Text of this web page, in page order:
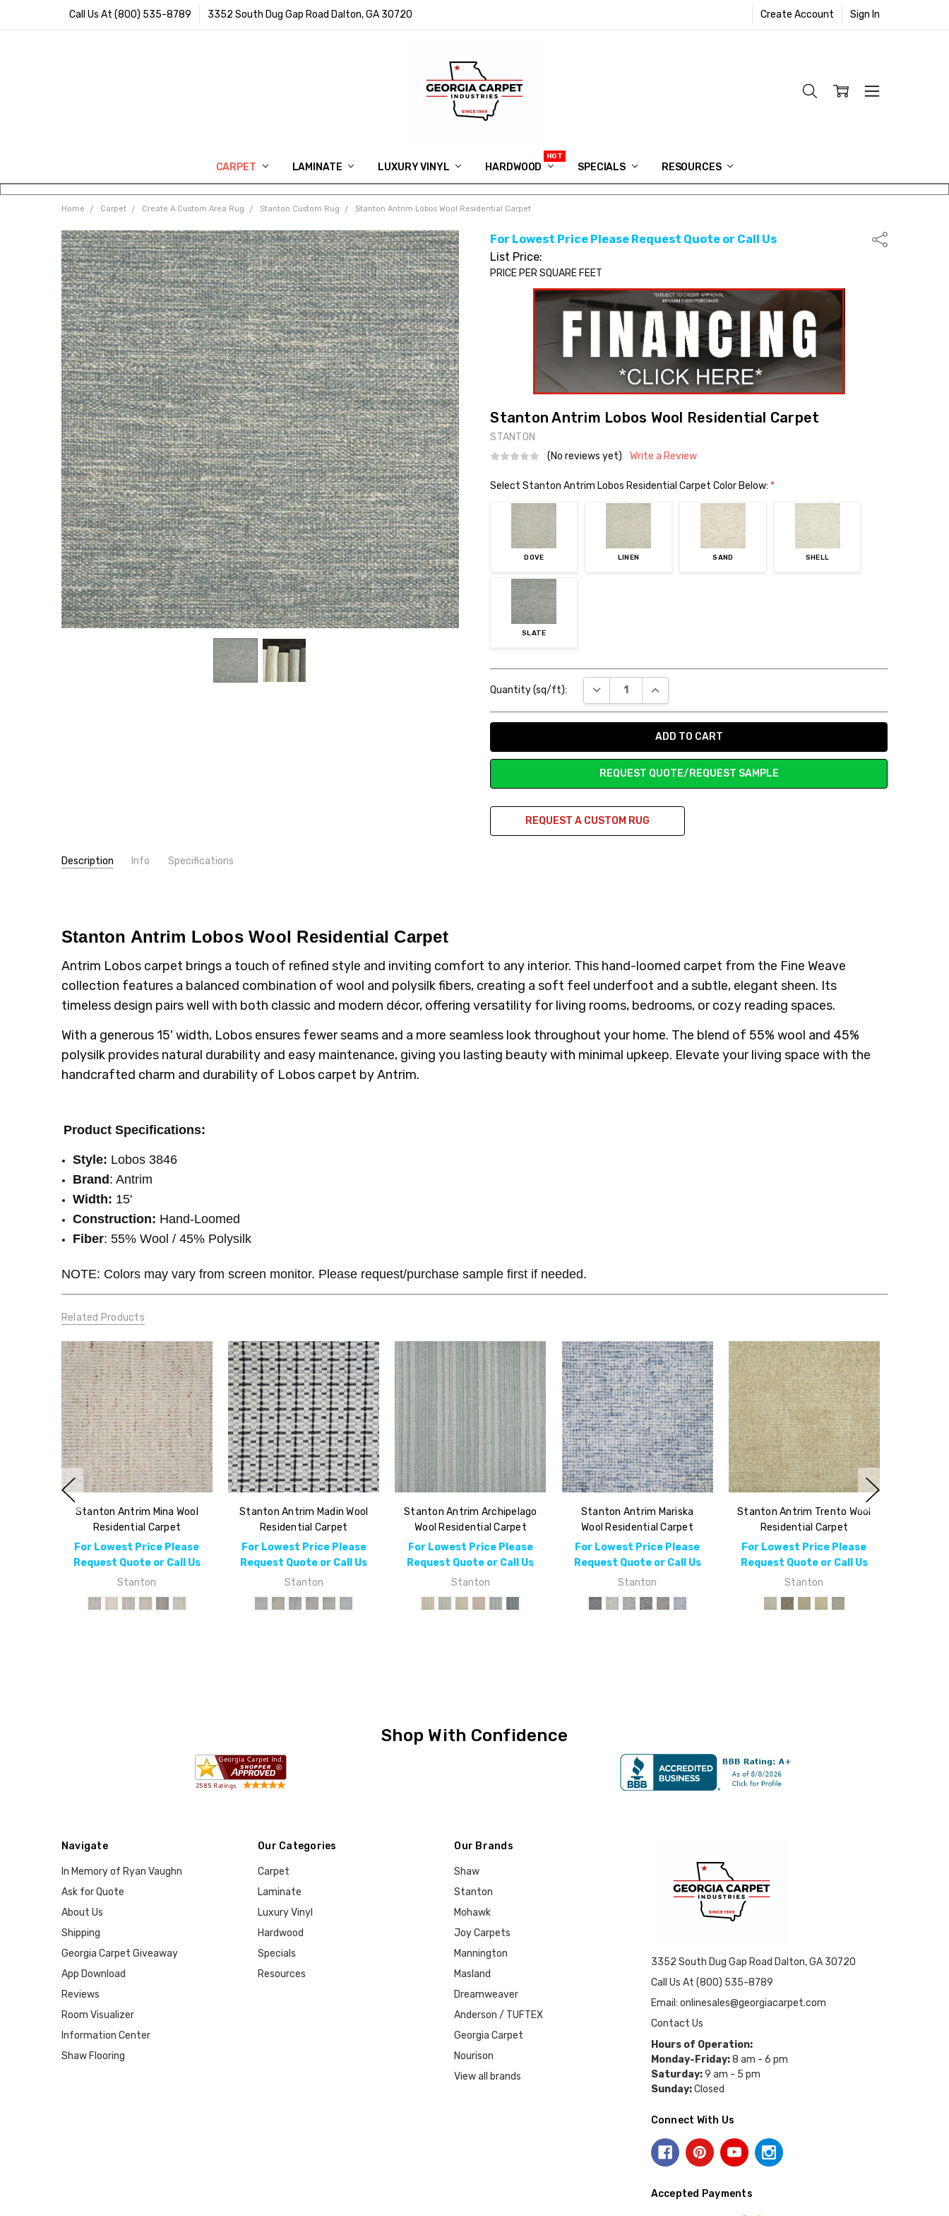
Call Us At (800) 535-8789 3352 South Dug Gap Road Dalton, GA 30720 Create Account Sign In
CARPET LAMINATE LUXURY VINYL HARDWOOD SPECIALS RESOURCES
IN MEMORY OF RYAN VAUGHN
ASK FOR QUOTE
ABOUT US
SHIPPING
GEORGIA CARPET GIVEAWAY
APP DOWNLOAD
REVIEWS
ROOM VISUALIZER
INFORMATION CENTER
SHAW FLOORING
BLOG
FAQ
VIDEO SALES APPOINTMENT
Home Carpet Create A Custom Area Rug Stanton Custom Rug Stanton Antrim Lobos Wool Residential Carpet
For Lowest Price Please Request Quote or Call Us
List Price:
PRICE PER SQUARE FEET
Share
Stanton Antrim Lobos Wool Residential Carpet
STANTON
(No reviews yet)
Write a Review
Select Stanton Antrim Lobos Residential Carpet Color Below: *
DOVE LINEN SAND SHELL
SLATE
Stock:
Quantity (sq/ft): DECREASE QUANTITY:INCREASE QUANTITY:
REQUEST QUOTE/REQUEST SAMPLE
REQUEST A CUSTOM RUG
Description Info Specifications
CONDITION:
New
FIBER:
Wool
WIDTH:
15'
LOOK:
Berber
Stanton Antrim Lobos Wool Residential Carpet
Antrim Lobos carpet brings a touch of refined style and inviting comfort to any interior. This hand-loomed carpet from the Fine Weave
collection features a balanced combination of wool and polysilk fibers, creating a soft feel underfoot and a subtle, elegant sheen. Its
timeless design pairs well with both classic and modern décor, offering versatility for living rooms, bedrooms, or cozy reading spaces.
With a generous 15' width, Lobos ensures fewer seams and a more seamless look throughout your home. The blend of 55% wool and 45%
polysilk provides natural durability and easy maintenance, giving you lasting beauty with minimal upkeep. Elevate your living space with the
handcrafted charm and durability of Lobos carpet by Antrim.
Product Specifications:
Style: Lobos 3846
Brand: Antrim
Width: 15'
Construction: Hand-Loomed
Fiber: 55% Wool / 45% Polysilk
NOTE: Colors may vary from screen monitor. Please request/purchase sample first if needed.
Related Products
Stanton Antrim Mina Wool
Residential Carpet
For Lowest Price Please
Request Quote or Call Us
Stanton
Stanton Antrim Madin Wool
Residential Carpet
For Lowest Price Please
Request Quote or Call Us
Stanton
Stanton Antrim Archipelago
Wool Residential Carpet
For Lowest Price Please
Request Quote or Call Us
Stanton
Stanton Antrim Mariska
Wool Residential Carpet
For Lowest Price Please
Request Quote or Call Us
Stanton
Stanton Antrim Trento Wool
Residential Carpet
For Lowest Price Please
Request Quote or Call Us
Stanton
Shop With Confidence
Navigate
In Memory of Ryan Vaughn
Ask for Quote
About Us
Shipping
Georgia Carpet Giveaway
App Download
Reviews
Room Visualizer
Information Center
Shaw Flooring
Our Categories
Carpet
Laminate
Luxury Vinyl
Hardwood
Specials
Resources
Our Brands
Shaw
Stanton
Mohawk
Joy Carpets
Mannington
Masland
Dreamweaver
Anderson / TUFTEX
Georgia Carpet
Nourison
View all brands
3352 South Dug Gap Road Dalton, GA 30720
Call Us At (800) 535-8789
Email: onlinesales@georgiacarpet.com
Contact Us
Hours of Operation:
Monday-Friday:8 am - 6 pm
Saturday:9 am - 5 pm
Sunday:Closed
Connect With Us
Accepted Payments